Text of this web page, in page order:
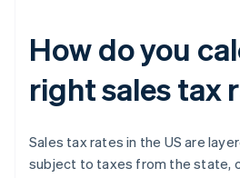
How do you
right sales tax
Sales tax rates in the US are
subject to taxes from the state,